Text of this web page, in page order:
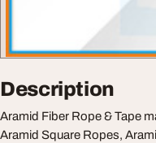
Description
Aramid Fiber Rope & Tape
Aramid Square Ropes,